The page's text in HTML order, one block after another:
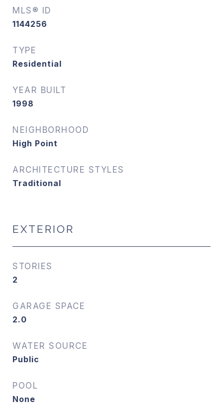
MLS® ID
1144256
TYPE
Residential
YEAR BUILT
1998
NEIGHBORHOOD
High Point
ARCHITECTURE STYLES
Traditional
EXTERIOR
STORIES
2
GARAGE SPACE
2.0
WATER SOURCE
Public
POOL
None